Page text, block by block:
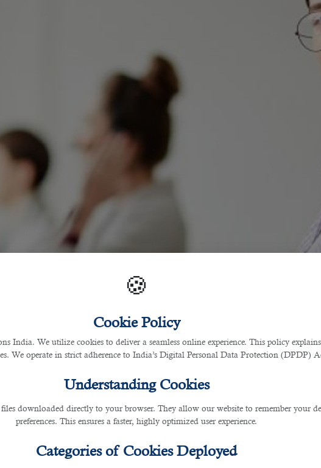
🍪
Cookie Policy
India. We utilize cookies to deliver a seamless online experience. This policy
We operate in strict adherence to India’s Digital Personal Data Protection (DPDP)
Understanding Cookies
downloaded directly to your browser. They allow our website to remember your
preferences. This ensures a faster, highly optimized user experience.
Categories of Cookies Deployed